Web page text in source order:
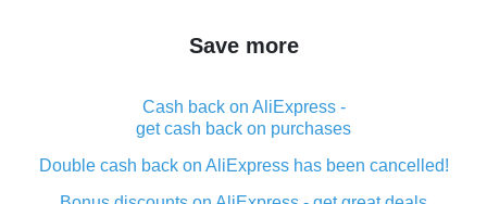
Save more
Cash back on AliExpress -
get cash back on purchases
Double cash back on AliExpress has been cancelled!